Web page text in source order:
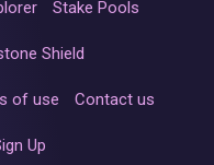
Stake Pools
Shield
of use Contact us
Up